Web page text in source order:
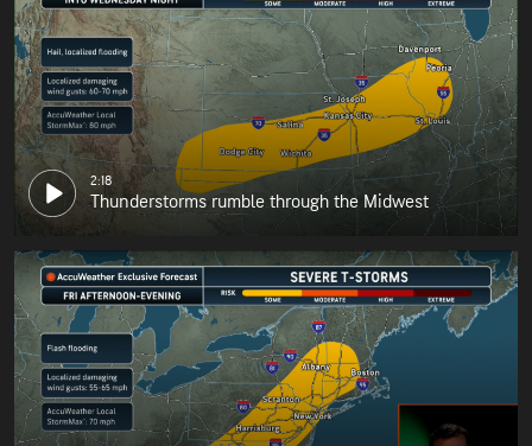
2:18
Thunderstorms rumble through the Midwest